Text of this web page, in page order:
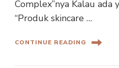
Complex”nya Kalau ada
“Produk skincare …
CONTINUE READING